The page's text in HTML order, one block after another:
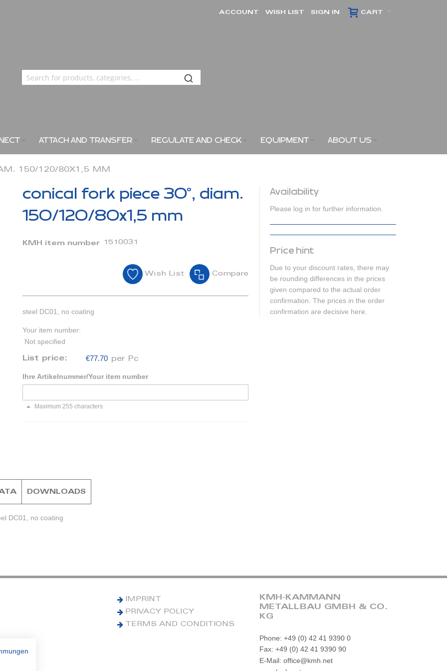
CART
ACCOUNT WISH LIST SIGN IN
ATTACH AND TRANSFER REGULATE AND CHECK EQUIPMENT ABOUT US
150/120/80X1,5 MM
conical fork piece 30°, diam.
150/120/80x1,5 mm
KMH item number 1510031
Wish List Compare
steel DC01, no coating
Your item number:
Not specified
List price: €77.70 per Pc
Ihre Artikelnummer/Your item number
Maximum 255 characters
Availability
Please log in for further information.
Price hint
Due to your discount rates, there may
be rounding differences in the prices
given compared to the actual order
confirmation. The prices in the order
confirmation are decisive here.
DC01, no coating
DOWNLOADS
IMPRINT
PRIVACY POLICY
TERMS AND CONDITIONS
KMH-KAMMANN
METALLBAU GMBH & CO.
KG
Phone: +49 (0) 42 41 9390 0
Fax: +49 (0) 42 41 9390 90
E-Mail: office@kmh.net